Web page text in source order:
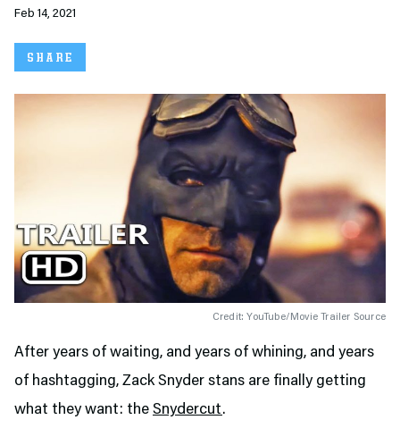
Feb 14, 2021
SHARE
Credit: YouTube/Movie Trailer Source
After years of waiting, and years of whining, and years
of hashtagging, Zack Snyder stans are finally getting
what they want: the Snydercut.